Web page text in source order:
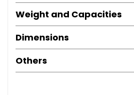
Weight and Capacities
Dimensions
Others